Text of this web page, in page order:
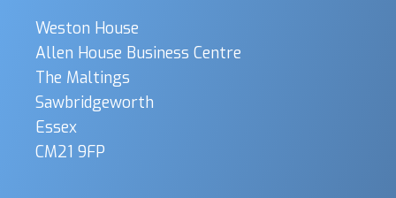
Weston House
Allen House Business Centre
The Maltings
Sawbridgeworth
Essex
CM21 9FP